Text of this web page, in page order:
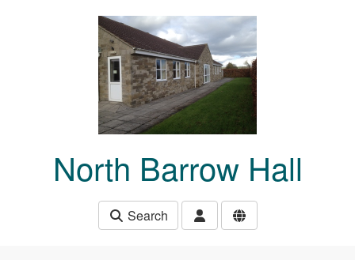
North Barrow Hall
Search